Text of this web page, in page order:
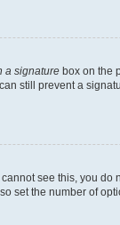
a signature box on the
still prevent a
see this, you
the number of